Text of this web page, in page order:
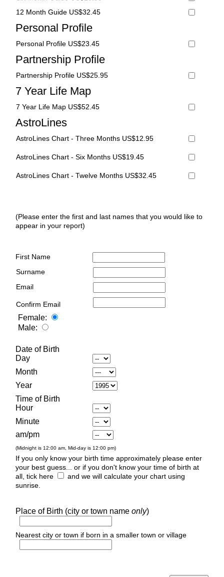
12 Month Guide US$32.45
Personal Profile
Personal Profile US$23.45
Partnership Profile
Partnership Profile US$25.95
7 Year Life Map
7 Year Life Map US$52.45
AstroLines
AstroLines Chart - Three Months US$12.95
AstroLines Chart - Six Months US$19.45
AstroLines Chart - Twelve Months US$32.45
(Please enter the first and last names that you would like to
appear in your report)
First Name
Surname
Email
Confirm Email
Female:
Male:
Date of Birth
Day
Month
Year
Time of Birth
Hour
Minute
am/pm
(Midnight is 12:00 am, Mid-day is 12:00 pm)
If you only know your birth time approximately please enter
your best guess... or if you don't know your time of birth at
all, tick here
and we will calculate your chart using
sunrise.
Place of Birth (city or town name only)
Nearest city or town if born in a smaller town or village